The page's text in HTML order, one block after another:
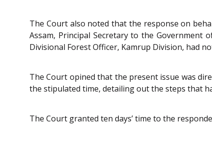
The Court also noted that the response on
Assam, Principal Secretary to the Government
Divisional Forest Officer, Kamrup Division, had
The Court opined that the present issue was
the stipulated time, detailing out the steps that
The Court granted ten days’ time to the